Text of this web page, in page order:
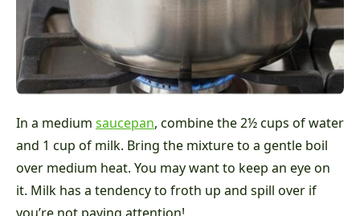
In a medium saucepan, combine the 2½ cups of water
and 1 cup of milk. Bring the mixture to a gentle boil
over medium heat. You may want to keep an eye on
it. Milk has a tendency to froth up and spill over if